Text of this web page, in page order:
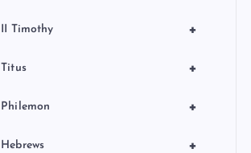
+
II Timothy
+
Titus
+
Philemon
+
Hebrews